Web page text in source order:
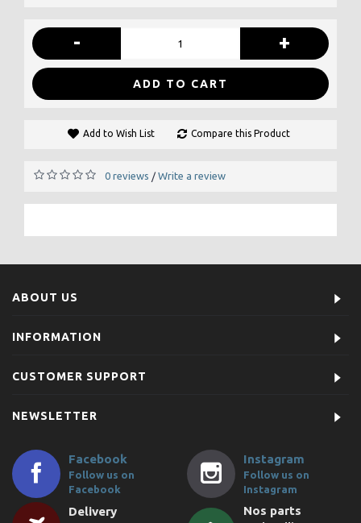
- +
ADD TO CART
Add to Wish List Compare this Product
0 reviews / Write a review
ABOUT US
INFORMATION
CUSTOMER SUPPORT
NEWSLETTER
Facebook
Follow us on
Facebook
Instagram
Follow us on
Instagram
Delivery Nos parts